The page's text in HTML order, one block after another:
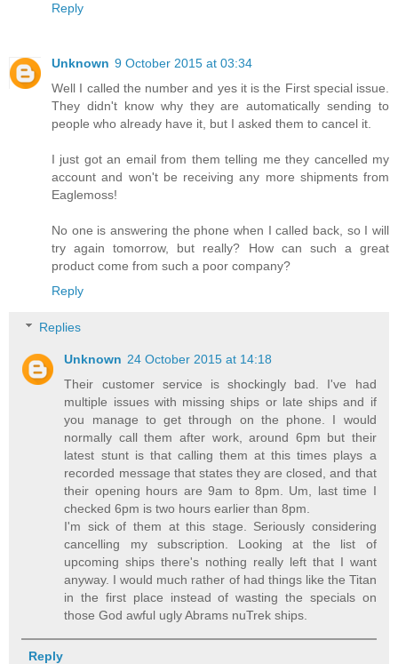
Reply
Unknown 9 October 2015 at 03:34
Well I called the number and yes it is the First special issue.
They didn't know why they are automatically sending to
people who already have it, but I asked them to cancel it.
I just got an email from them telling me they cancelled my
account and won't be receiving any more shipments from
Eaglemoss!
No one is answering the phone when I called back, so I will
try again tomorrow, but really? How can such a great
product come from such a poor company?
Reply
Replies
Unknown 24 October 2015 at 14:18
Their customer service is shockingly bad. I've had
multiple issues with missing ships or late ships and if
you manage to get through on the phone. I would
normally call them after work, around 6pm but their
latest stunt is that calling them at this times plays a
recorded message that states they are closed, and that
their opening hours are 9am to 8pm. Um, last time I
checked 6pm is two hours earlier than 8pm.
I'm sick of them at this stage. Seriously considering
cancelling my subscription. Looking at the list of
upcoming ships there's nothing really left that I want
anyway. I would much rather of had things like the Titan
in the first place instead of wasting the specials on
those God awful ugly Abrams nuTrek ships.
Reply